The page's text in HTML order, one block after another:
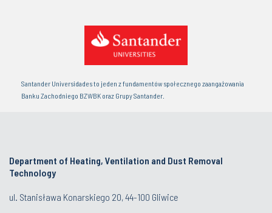
Santander Universidades to jeden z fundamentów społecznego zaangażowania
Banku Zachodniego BZWBK oraz Grupy Santander.
Department of Heating, Ventilation and Dust Removal
Technology
ul. Stanisława Konarskiego 20, 44-100 Gliwice